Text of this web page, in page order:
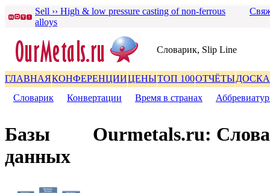
Sell ›› High & low pressure casting of non-ferrous
alloys
Словаpик, Slip Line
ГЛАВНАЯКОНФЕРЕНЦИИЦЕНЫТОП 100ОТЧЁТЫДОСКА
Словаpик
Конвеpтации Вpемя в стpанах
Базы
данных
Ourmetals.ru: